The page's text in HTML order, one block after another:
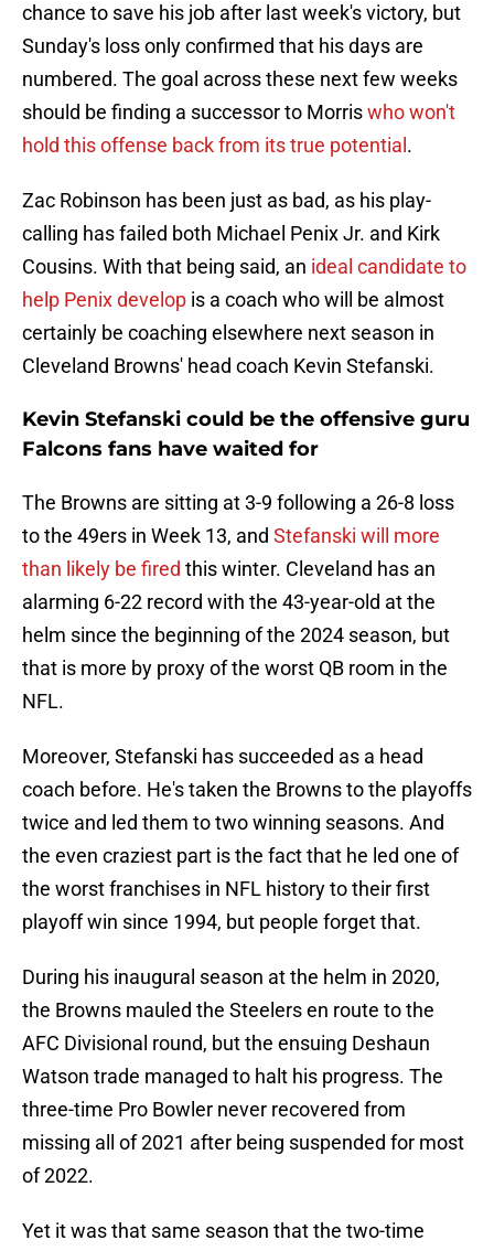
chance to save his job after last week's victory, but
Sunday's loss only confirmed that his days are
numbered. The goal across these next few weeks
should be finding a successor to Morriswho won't
hold this offense back from its true potential .
Zac Robinson has been just as bad, as his play-
calling has failed both Michael Penix Jr. and Kirk
Cousins. With that being said, an ideal candidate to
help Penix develop is a coach who will be almost
certainly be coaching elsewhere next season in
Cleveland Browns' head coach Kevin Stefanski.
Kevin Stefanski could be the offensive guru
Falcons fans have waited for
The Browns are sitting at 3-9 following a 26-8 loss
to the 49ers in Week 13, and Stefanski will more
than likely be fired this winter. Cleveland has an
alarming 6-22 record with the 43-year-old at the
helm since the beginning of the 2024 season, but
that is more by proxy of the worst QB room in the
NFL.
Moreover, Stefanski has succeeded as a head
coach before. He's taken the Browns to the playoffs
twice and led them to two winning seasons. And
the even craziest part is the fact that he led one of
the worst franchises in NFL history to their first
playoff win since 1994, but people forget that.
During his inaugural season at the helm in 2020,
the Browns mauled the Steelers en route to the
AFC Divisional round, but the ensuing Deshaun
Watson trade managed to halt his progress. The
three-time Pro Bowler never recovered from
missing all of 2021 after being suspended for most
of 2022.
Yet it was that same season that the two-time